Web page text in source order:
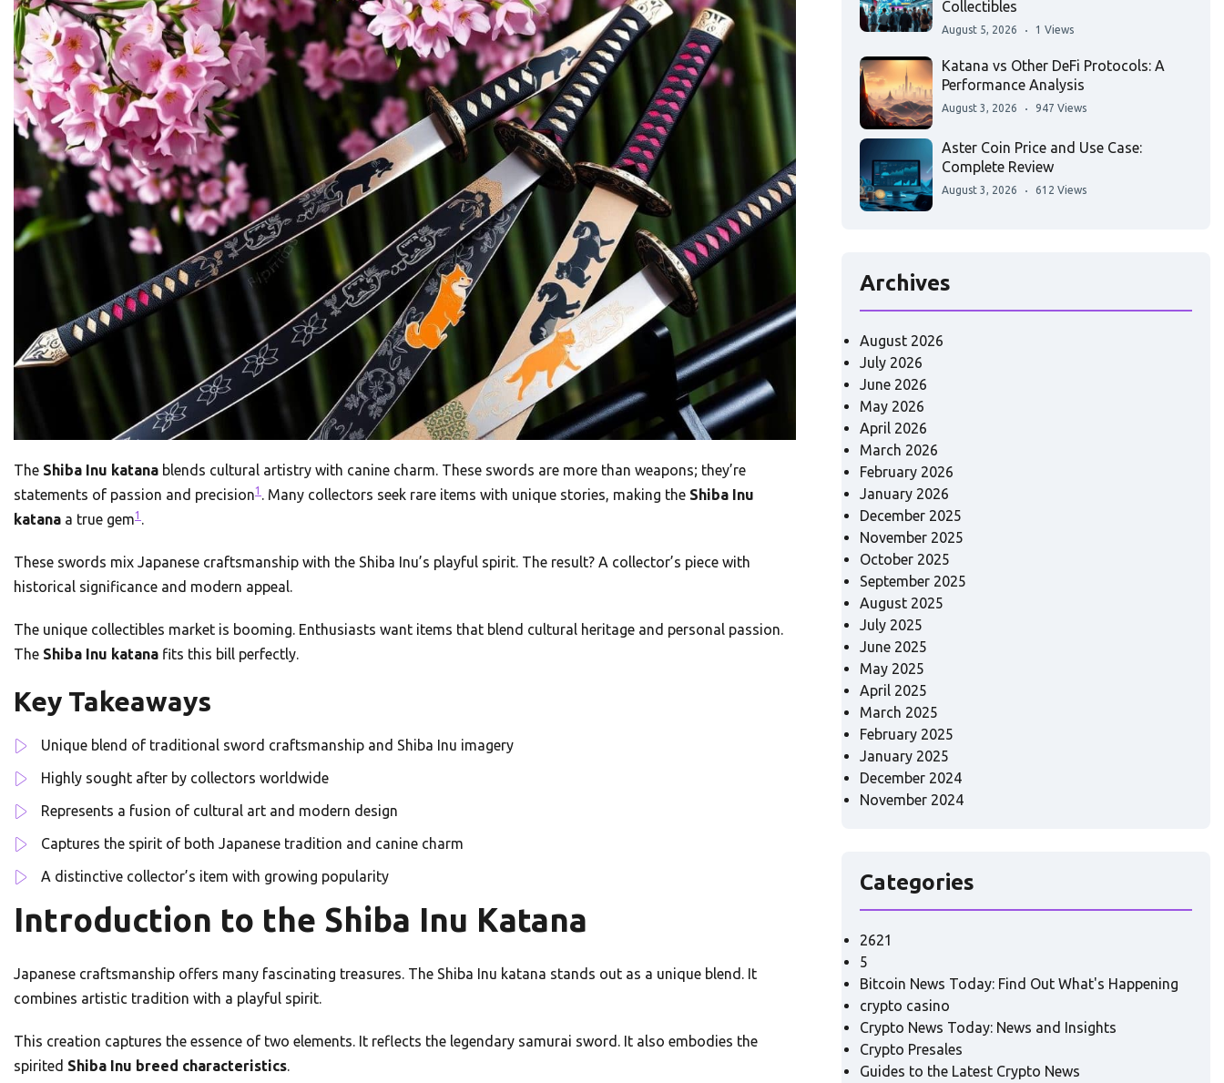
The Shiba Inu katana blends cultural artistry with canine charm. These swords are more than weapons; they’re
statements of passion and precision1 . Many collectors seek rare items with unique stories, making the Shiba Inu
katana a true gem1 .
These swords mix Japanese craftsmanship with the Shiba Inu’s playful spirit. The result? A collector’s piece with
historical significance and modern appeal.
The unique collectibles market is booming. Enthusiasts want items that blend cultural heritage and personal passion.
The Shiba Inu katana fits this bill perfectly.
Key Takeaways
Unique blend of traditional sword craftsmanship and Shiba Inu imagery
Highly sought after by collectors worldwide
Represents a fusion of cultural art and modern design
Captures the spirit of both Japanese tradition and canine charm
A distinctive collector’s item with growing popularity
Introduction to the Shiba Inu Katana
Japanese craftsmanship offers many fascinating treasures. The Shiba Inu katana stands out as a unique blend. It
combines artistic tradition with a playful spirit.
This creation captures the essence of two elements. It reflects the legendary samurai sword. It also embodies the
spirited Shiba Inu breed characteristics.
Collectibles
August 5, 2026 1 Views
Katana vs Other DeFi Protocols: A
Performance Analysis
August 3, 2026 947 Views
Aster Coin Price and Use Case:
Complete Review
August 3, 2026 612 Views
Archives
August 2026
July 2026
June 2026
May 2026
April 2026
March 2026
February 2026
January 2026
December 2025
November 2025
October 2025
September 2025
August 2025
July 2025
June 2025
May 2025
April 2025
March 2025
February 2025
January 2025
December 2024
November 2024
Categories
2621
5
Bitcoin News Today: Find Out What's Happening
crypto casino
Crypto News Today: News and Insights
Crypto Presales
Guides to the Latest Crypto News